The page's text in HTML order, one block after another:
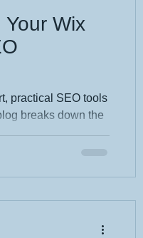
Wix
practical SEO tools
breaks down the